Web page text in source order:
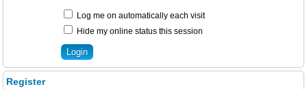
Log me on automatically each visit
Hide my online status this session
Register